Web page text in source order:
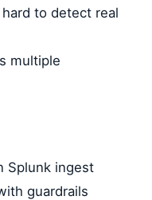
to detect real
multiple
Splunk ingest
guardrails